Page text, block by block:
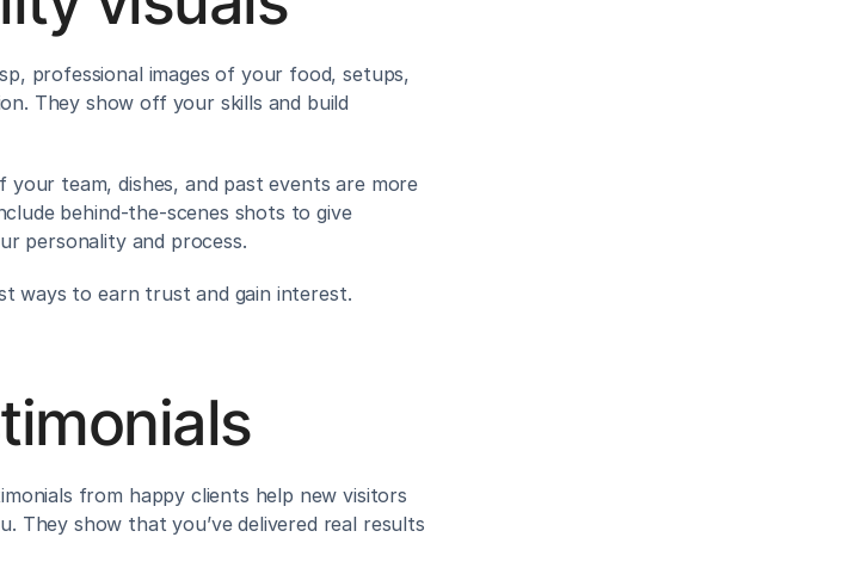
professional images of your food, setups,
They show off your skills and build
your team, dishes, and past events are more
behind-the-scenes shots to give
personality and process.
ways to earn trust and gain interest.
from happy clients help new visitors
They show that you’ve delivered real results